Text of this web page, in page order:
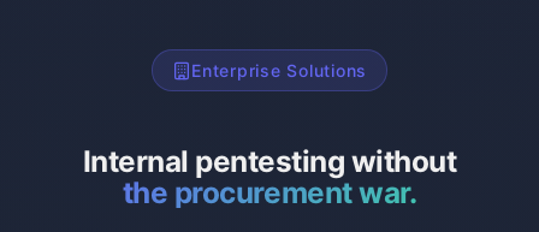
Enterprise Solutions
Internal pentesting without
the procurement war.